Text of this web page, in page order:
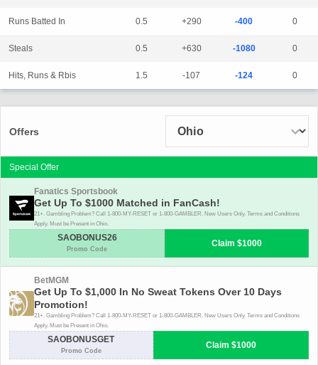
Runs Batted In 0.5 +290 -400 0
Steals 0.5 +630 -1080 0
Hits, Runs & Rbis 1.5 -107 -124 0